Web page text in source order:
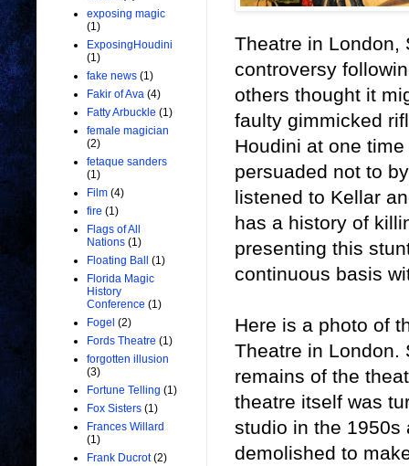
Theatre in London,
controversy
others thought it
faulty gimmicked
Houdini at one
persuaded not to
listened to Kellar
has a history of
presenting this
continuous basis
Here is a photo of
Theatre in London.
remains of the
theatre itself was
studio in the 1950s
demolished to
exposing magic
(1)
ExposingHoudini
(1)
fake news (1)
Fakir of Ava (4)
Fatty Arbuckle (1)
female magician
(2)
fetaque sanders
(1)
Film (4)
fire (1)
Flags of All
Nations (1)
Floating Ball
(1)
Florida Magic
History
Conference (1)
Fogel (2)
Fords Theatre (1)
forgotten illusion
(3)
Fortune Telling (1)
Fox Sisters (1)
Frances Willard
(1)
Frank Ducrot (2)